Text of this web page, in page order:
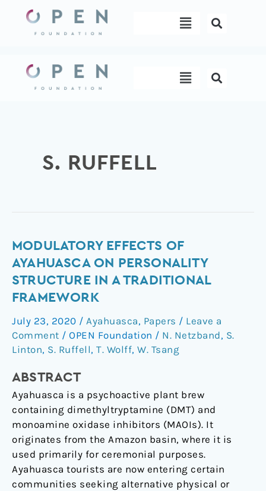
content
Menu
Menu
S. RUFFELL
MODULATORY EFFECTS OF
AYAHUASCA ON PERSONALITY
STRUCTURE IN A TRADITIONAL
FRAMEWORK
July 23, 2020 / Ayahuasca, Papers / Leave a
Comment / OPEN Foundation / N. Netzband, S.
Linton, S. Ruffell, T. Wolff, W. Tsang
ABSTRACT
Ayahuasca is a psychoactive plant brew
containing dimethyltryptamine (DMT) and
monoamine oxidase inhibitors (MAOIs). It
originates from the Amazon basin, where it is
used primarily for ceremonial purposes.
Ayahuasca tourists are now entering certain
communities seeking alternative physical or
Modulatory
effects
of
on
personality
structure
in
traditional
framework